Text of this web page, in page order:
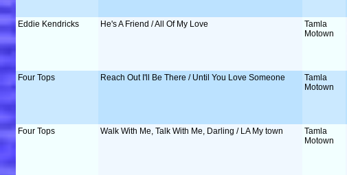
Eddie Kendricks He's A Friend / All Of My Love
Tamla
Motown
Four Tops Reach Out I'll Be There / Until You Love Someone
Tamla
Motown
Four Tops Walk With Me, Talk With Me, Darling / LA My town
Tamla
Motown